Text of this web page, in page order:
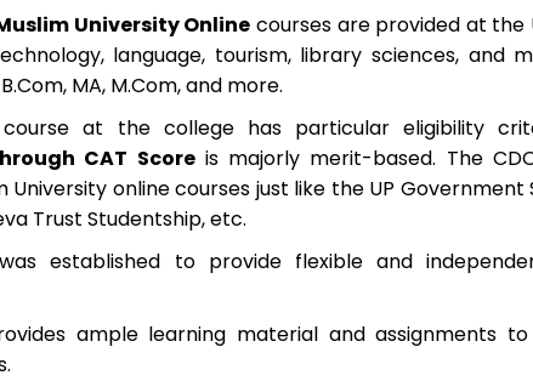
University Online courses are provided at the
language, tourism, library sciences, and
MA, M.Com, and more.
at the college has particular eligibility
CAT Scoreis majorly merit-based. The
University online courses just like the UP
Trust Studentship, etc.
established to provide flexible and
ample learning material and assignments